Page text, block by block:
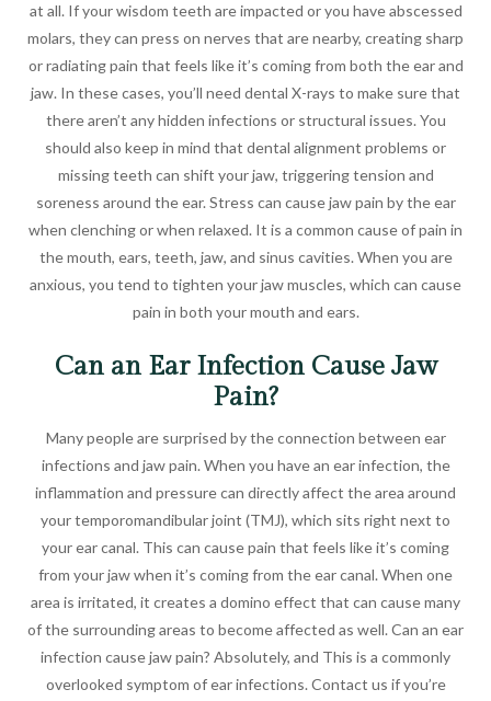
at all. If your wisdom teeth are impacted or you have abscessed
molars, they can press on nerves that are nearby, creating sharp
or radiating pain that feels like it’s coming from both the ear and
jaw. In these cases, you’ll need dental X-rays to make sure that
there aren’t any hidden infections or structural issues. You
should also keep in mind that dental alignment problems or
missing teeth can shift your jaw, triggering tension and
soreness around the ear. Stress can cause jaw pain by the ear
when clenching or when relaxed. It is a common cause of pain in
the mouth, ears, teeth, jaw, and sinus cavities. When you are
anxious, you tend to tighten your jaw muscles, which can cause
pain in both your mouth and ears.
Can an Ear Infection Cause Jaw
Pain?
Many people are surprised by the connection between ear
infections and jaw pain. When you have an ear infection, the
inflammation and pressure can directly affect the area around
your temporomandibular joint (TMJ), which sits right next to
your ear canal. This can cause pain that feels like it’s coming
from your jaw when it’s coming from the ear canal. When one
area is irritated, it creates a domino effect that can cause many
of the surrounding areas to become affected as well. Can an ear
infection cause jaw pain? Absolutely, and This is a commonly
overlooked symptom of ear infections. Contact us if you’re